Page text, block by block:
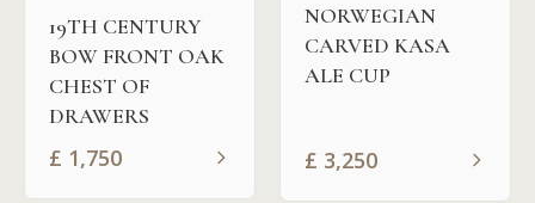
19TH CENTURY
BOW FRONT OAK
CHEST OF
DRAWERS
£ 1,750
NORWEGIAN
CARVED KASA
ALE CUP
£ 3,250